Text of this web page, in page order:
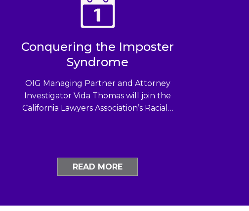
Conquering the Imposter
Syndrome
OIG Managing Partner and Attorney
Investigator Vida Thomas will join the
California Lawyers Association’s Racial…
READ MORE